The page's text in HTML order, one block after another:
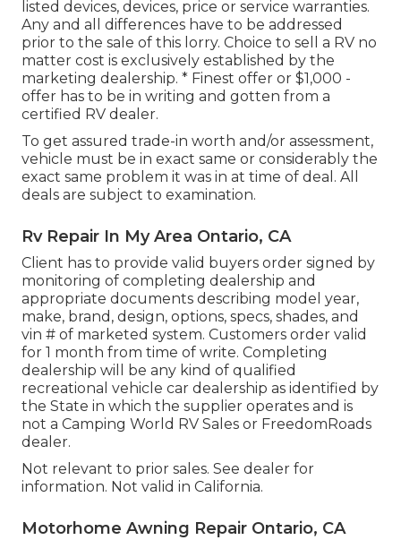
listed devices, devices, price or service warranties.
Any and all differences have to be addressed
prior to the sale of this lorry. Choice to sell a RV no
matter cost is exclusively established by the
marketing dealership. * Finest offer or $1,000 -
offer has to be in writing and gotten from a
certified RV dealer.
To get assured trade-in worth and/or assessment,
vehicle must be in exact same or considerably the
exact same problem it was in at time of deal. All
deals are subject to examination.
Rv Repair In My Area Ontario, CA
Client has to provide valid buyers order signed by
monitoring of completing dealership and
appropriate documents describing model year,
make, brand, design, options, specs, shades, and
vin # of marketed system. Customers order valid
for 1 month from time of write. Completing
dealership will be any kind of qualified
recreational vehicle car dealership as identified by
the State in which the supplier operates and is
not a Camping World RV Sales or FreedomRoads
dealer.
Not relevant to prior sales. See dealer for
information. Not valid in California.
Motorhome Awning Repair Ontario, CA